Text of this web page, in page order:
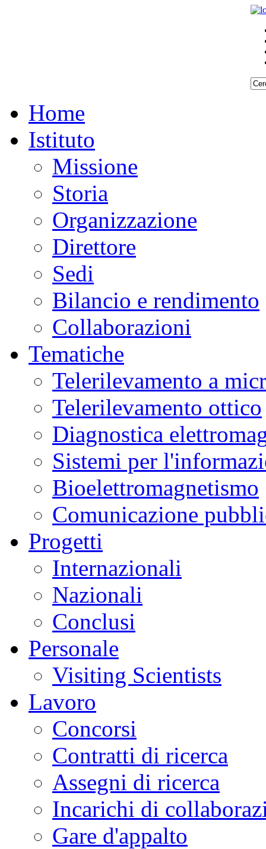
Home
Istituto
Missione
Storia
Organizzazione
Direttore
Sedi
Bilancio e rendimento
Collaborazioni
Tematiche
Telerilevamento a
Telerilevamento ottico
Diagnostica
Sistemi per
Bioelettromagnetismo
Comunicazione
Progetti
Internazionali
Nazionali
Conclusi
Personale
Visiting Scientists
Lavoro
Concorsi
Contratti di ricerca
Assegni di ricerca
Incarichi di
Gare d'appalto